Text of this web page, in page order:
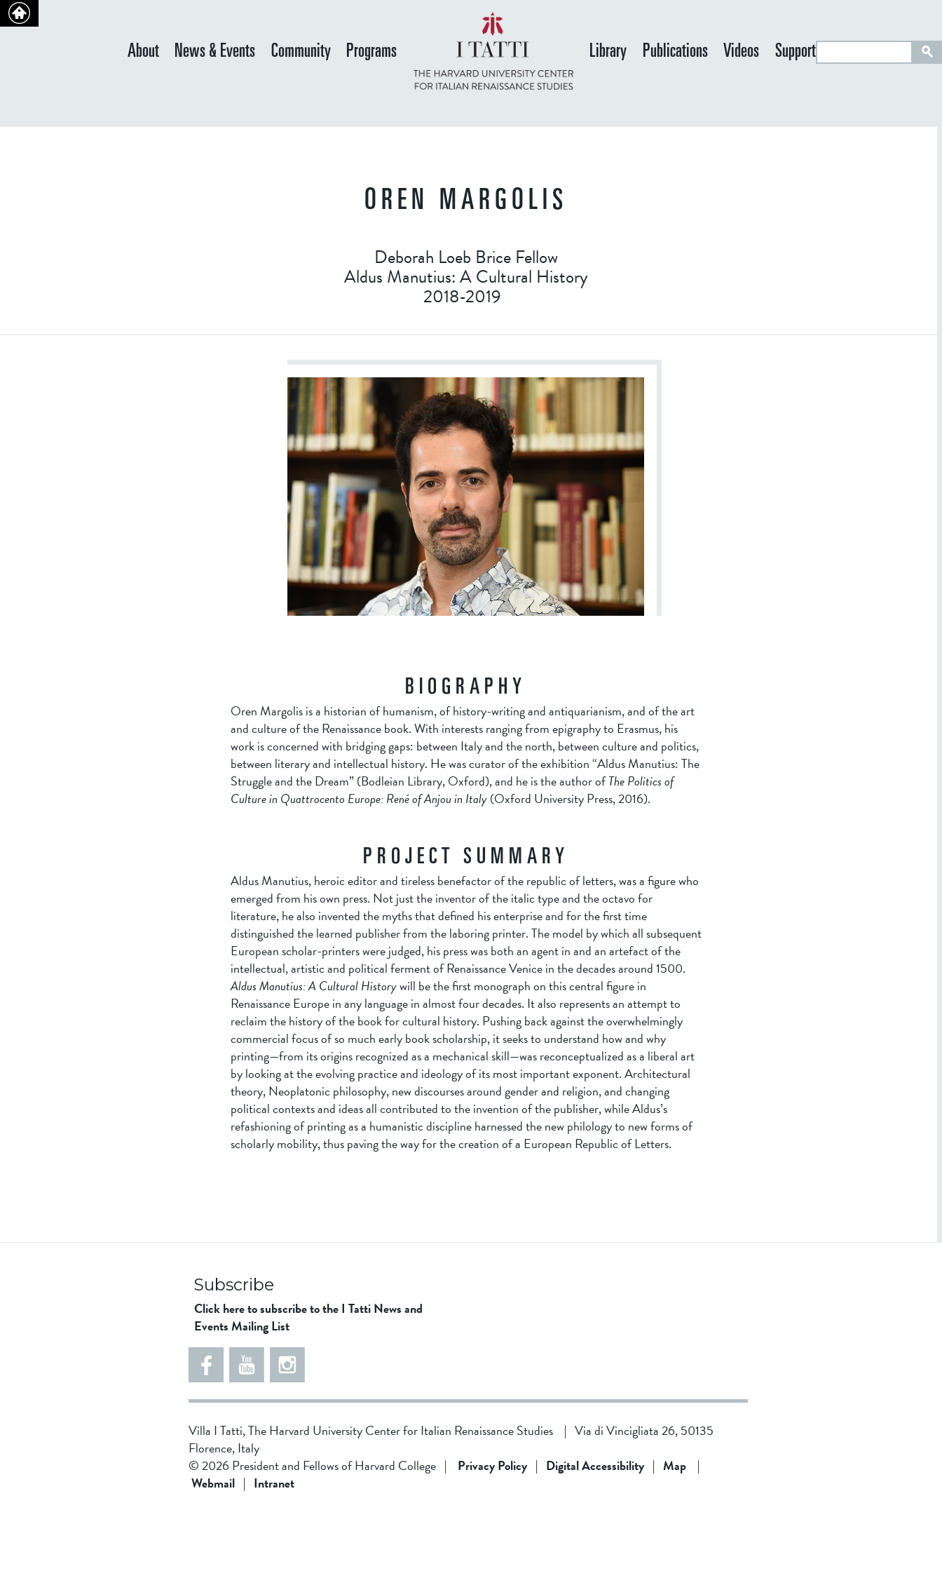
main
content
About News & Events Community Programs Library Publications Videos SupportS
e
c
OREN MARGOLIS
Deborah Loeb Brice Fellow
Aldus Manutius: A Cultural History
2018-2019
BIOGRAPHY
Oren Margolis is a historian of humanism, of history-writing and antiquarianism, and of the art
and culture of the Renaissance book. With interests ranging from epigraphy to Erasmus, his
work is concerned with bridging gaps: between Italy and the north, between culture and politics,
between literary and intellectual history. He was curator of the exhibition “Aldus Manutius: The
Struggle and the Dream” (Bodleian Library, Oxford), and he is the author ofThe Politics of
Culture in Quattrocento Europe: René of Anjou in Italy(Oxford University Press, 2016).
PROJECT SUMMARY
Aldus Manutius, heroic editor and tireless benefactor of the republic of letters, was a figure who
emerged from his own press. Not just the inventor of the italic type and the octavo for
literature, he also invented the myths that defined his enterprise and for the first time
distinguished the learned publisher from the laboring printer. The model by which all subsequent
European scholar-printers were judged, his press was both an agent in and an artefact of the
intellectual, artistic and political ferment of Renaissance Venice in the decades around 1500.
Aldus Manutius: A Cultural Historywill be the first monograph on this central figure in
Renaissance Europe in any language in almost four decades. It also represents an attempt to
reclaim the history of the book for cultural history. Pushing back against the overwhelmingly
commercial focus of so much early book scholarship, it seeks to understand how and why
printing—from its origins recognized as a mechanical skill—was reconceptualized as a liberal art
by looking at the evolving practice and ideology of its most important exponent. Architectural
theory, Neoplatonic philosophy, new discourses around gender and religion, and changing
political contexts and ideas all contributed to the invention of the publisher, while Aldus’s
refashioning of printing as a humanistic discipline harnessed the new philology to new forms of
scholarly mobility, thus paving the way for the creation of a European Republic of Letters.
Subscribe
Click here to subscribe to the I Tatti News and
Events Mailing List
5
e
5
6
d
d
f
1
5
5
8
1
5
4
3
4
Villa I Tatti, The Harvard University Center for Italian Renaissance Studies | Via di Vincigliata 26, 50135
Florence, Italy
© 2026 President and Fellows of Harvard College| Privacy Policy | Digital Accessibility | Map
|
Webmail | Intranet